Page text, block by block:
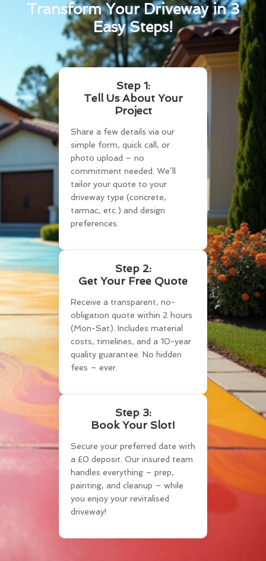
Transform Your Driveway in 3
Easy Steps!
Step 1:
Tell Us About Your
Project
Share a few details via our
simple form, quick call, or
photo upload – no
commitment needed. We’ll
tailor your quote to your
driveway type (concrete,
tarmac, etc.) and design
preferences.
Step 2:
Get Your Free Quote
Receive a transparent, no-
obligation quote within 2 hours
(Mon-Sat). Includes material
costs, timelines, and a 10-year
quality guarantee. No hidden
fees – ever.
Step 3:
Book Your Slot!
Secure your preferred date with
a £0 deposit. Our insured team
handles everything – prep,
painting, and cleanup – while
you enjoy your revitalised
driveway!